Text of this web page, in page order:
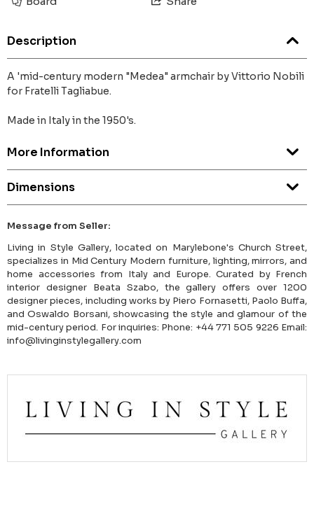
Description
A 'mid-century modern "Medea" armchair by Vittorio Nobili
for Fratelli Tagliabue.
Made in Italy in the 1950's.
More Information
Dimensions
Message from Seller:
Living in Style Gallery, located on Marylebone's Church Street,
specializes in Mid Century Modern furniture, lighting, mirrors, and
home accessories from Italy and Europe. Curated by French
interior designer Beata Szabo, the gallery offers over 1200
designer pieces, including works by Piero Fornasetti, Paolo Buffa,
and Oswaldo Borsani, showcasing the style and glamour of the
mid-century period. For inquiries: Phone: +44 771 505 9226 Email:
info@livinginstylegallery.com